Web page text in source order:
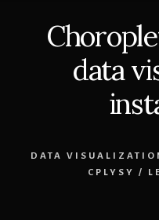
data
DATA
CPLYSY
/